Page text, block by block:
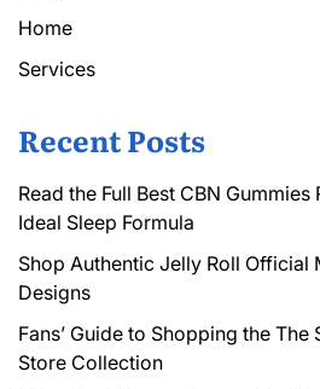
Home
Services
Recent Posts
Read the Full Best CBN
Ideal Sleep Formula
Shop Authentic Jelly Roll Official
Designs
Fans’ Guide to Shopping the
Store Collection